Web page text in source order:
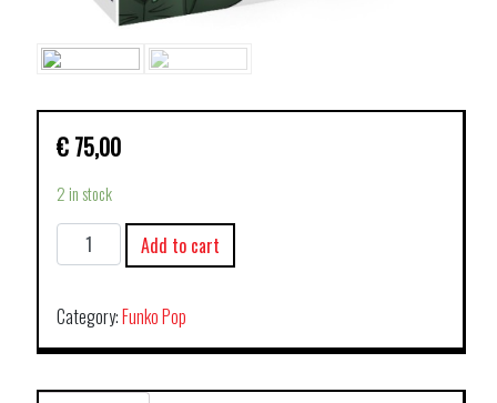
€ 75,00
2 in stock
FUNKO
POP
DOO
THE
SPRING
Add to cart
Category:Funko Pop